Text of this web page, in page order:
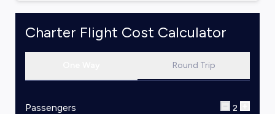
Charter Flight Cost Calculator
Round Trip
Passengers 2